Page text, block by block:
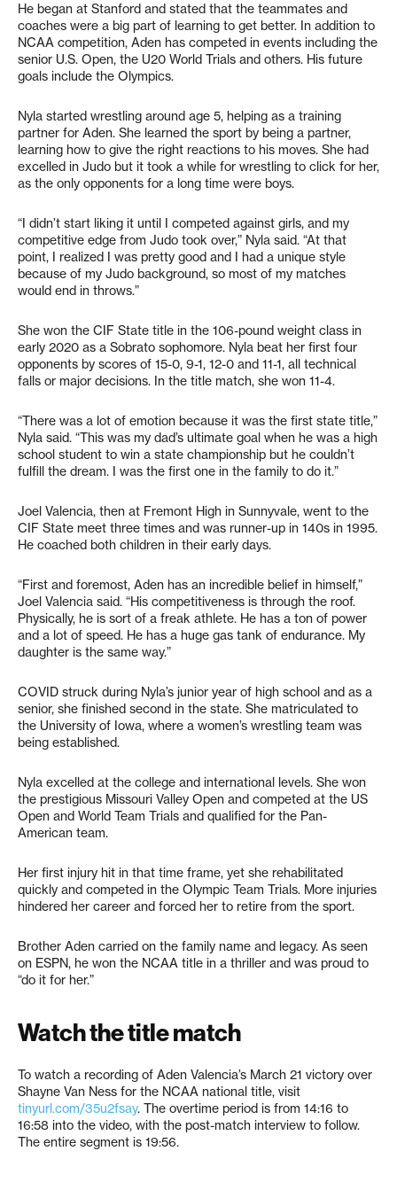
He began at Stanford and stated that the teammates and
coaches were a big part of learning to get better. In addition to
NCAA competition, Aden has competed in events including the
senior U.S. Open, the U20 World Trials and others. His future
goals include the Olympics.
Nyla started wrestling around age 5, helping as a training
partner for Aden. She learned the sport by being a partner,
learning how to give the right reactions to his moves. She had
excelled in Judo but it took a while for wrestling to click for her,
as the only opponents for a long time were boys.
“I didn’t start liking it until I competed against girls, and my
competitive edge from Judo took over,” Nyla said. “At that
point, I realized I was pretty good and I had a unique style
because of my Judo background, so most of my matches
would end in throws.”
She won the CIF State title in the 106-pound weight class in
early 2020 as a Sobrato sophomore. Nyla beat her first four
opponents by scores of 15-0, 9-1, 12-0 and 11-1, all technical
falls or major decisions. In the title match, she won 11-4.
“There was a lot of emotion because it was the first state title,”
Nyla said. “This was my dad’s ultimate goal when he was a high
school student to win a state championship but he couldn’t
fulfill the dream. I was the first one in the family to do it.”
Joel Valencia, then at Fremont High in Sunnyvale, went to the
CIF State meet three times and was runner-up in 140s in 1995.
He coached both children in their early days.
“First and foremost, Aden has an incredible belief in himself,”
Joel Valencia said. “His competitiveness is through the roof.
Physically, he is sort of a freak athlete. He has a ton of power
and a lot of speed. He has a huge gas tank of endurance. My
daughter is the same way.”
COVID struck during Nyla’s junior year of high school and as a
senior, she finished second in the state. She matriculated to
the University of Iowa, where a women’s wrestling team was
being established.
Nyla excelled at the college and international levels. She won
the prestigious Missouri Valley Open and competed at the US
Open and World Team Trials and qualified for the Pan-
American team.
Her first injury hit in that time frame, yet she rehabilitated
quickly and competed in the Olympic Team Trials. More injuries
hindered her career and forced her to retire from the sport.
Brother Aden carried on the family name and legacy. As seen
on ESPN, he won the NCAA title in a thriller and was proud to
“do it for her.”
Watch the title match
To watch a recording of Aden Valencia’s March 21 victory over
Shayne Van Ness for the NCAA national title, visit ​​
tinyurl.com/35u2fsay. The overtime period is from 14:16 to
16:58 into the video, with the post-match interview to follow.
The entire segment is 19:56.